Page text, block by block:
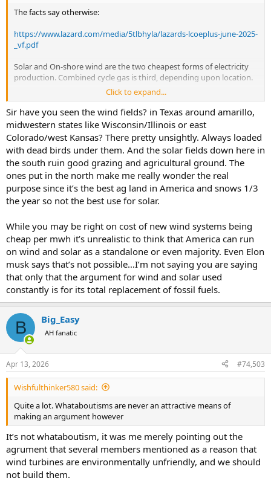
The facts say otherwise:
https://www.lazard.com/media/5tlbhyla/lazards-lcoeplus-june-2025-
_vf.pdf
Solar and On-shore wind are the two cheapest forms of electricity
production. Combined cycle gas is third, depending upon location.
“Build a road to each one and destroy wildlife habitat”
Have you seen what the oil and gas industry does to the land? Each
well head requires a road as well, and a pad, and a tailings pond,
especially for fracked wells. Go to google maps right now and zoom
in on west texas. All that visible scare tissue on the land isnt from
wind turbines.
Click to expand...
Sir have you seen the wind fields? in Texas around amarillo,
midwestern states like Wisconsin/Illinois or east
Colorado/west Kansas? There pretty unsightly. Always loaded
with dead birds under them. And the solar fields down here in
the south ruin good grazing and agricultural ground. The
ones put in the north make me really wonder the real
purpose since it’s the best ag land in America and snows 1/3
the year so not the best use for solar.
While you may be right on cost of new wind systems being
cheap per mwh it’s unrealistic to think that America can run
on wind and solar as a standalone or even majority. Even Elon
musk says that’s not possible…I’m not saying you are saying
that only that the argument for wind and solar used
constantly is for its total replacement of fossil fuels.
B Big_Easy
AH fanatic
Apr 13, 2026 #74,503
Wishfulthinker580 said:
Quite a lot. Whataboutisms are never an attractive means of
making an argument however
It’s not whataboutism, it was me merely pointing out the
agrument that several members mentioned as a reason that
wind turbines are environmentally unfriendly, and we should
not build them.